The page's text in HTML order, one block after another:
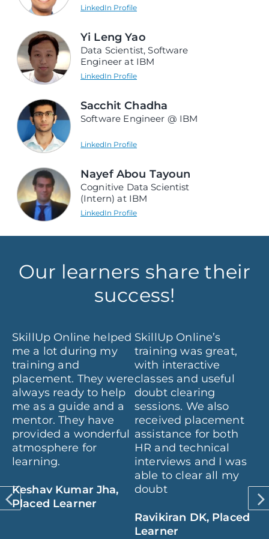
LinkedIn Profile
Yi Leng Yao
Data Scientist, Software
Engineer at IBM
LinkedIn Profile
Sacchit Chadha
Software Engineer @ IBM
LinkedIn Profile
Nayef Abou Tayoun
Cognitive Data Scientist
(Intern) at IBM
LinkedIn Profile
Our learners share their
success!
SkillUp Online helped
me a lot during my
training and
placement. They were
always ready to help
me as a guide and a
mentor. They have
provided a wonderful
atmosphere for
learning.
Keshav Kumar Jha,
Placed Learner
SkillUp Online’s
training was great,
with interactive
classes and useful
doubt clearing
sessions. We also
received placement
assistance for both
HR and technical
interviews and I was
able to clear all my
doubt
Ravikiran DK, Placed
Learner